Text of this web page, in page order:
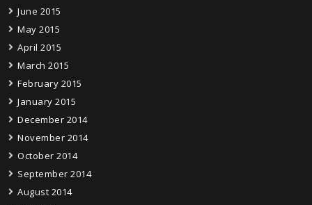
June 2015
May 2015
April 2015
March 2015
February 2015
January 2015
December 2014
November 2014
October 2014
September 2014
August 2014